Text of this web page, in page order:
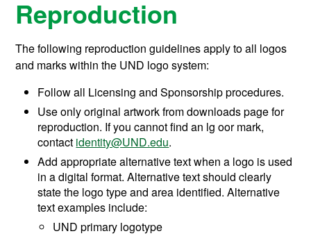
Reproduction
The following reproduction guidelines apply to all logos
and marks within the UND logo system:
Follow all Licensing and Sponsorship procedures.
Use only original artwork from downloads page for
reproduction. If you cannot find an lg oor mark,
contact identity@UND.edu.
Add appropriate alternative text when a logo is used
in a digital format. Alternative text should clearly
state the logo type and area identified. Alternative
text examples include:
UND primary logotype